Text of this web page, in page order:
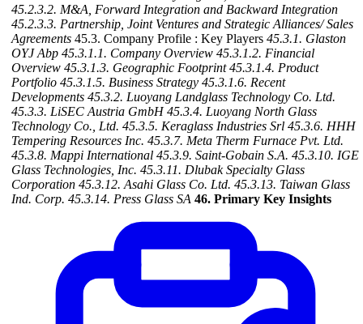
45.2.3.2. M&A, Forward Integration and Backward Integration
45.2.3.3. Partnership, Joint Ventures and Strategic Alliances/ Sales
Agreements 45.3. Company Profile : Key Players 45.3.1. Glaston
OYJ Abp 45.3.1.1. Company Overview 45.3.1.2. Financial
Overview 45.3.1.3. Geographic Footprint 45.3.1.4. Product
Portfolio 45.3.1.5. Business Strategy 45.3.1.6. Recent
Developments 45.3.2. Luoyang Landglass Technology Co. Ltd.
45.3.3. LiSEC Austria GmbH 45.3.4. Luoyang North Glass
Technology Co., Ltd. 45.3.5. Keraglass Industries Srl 45.3.6. HHH
Tempering Resources Inc. 45.3.7. Meta Therm Furnace Pvt. Ltd.
45.3.8. Mappi International 45.3.9. Saint-Gobain S.A. 45.3.10. IGE
Glass Technologies, Inc. 45.3.11. Dlubak Specialty Glass
Corporation 45.3.12. Asahi Glass Co. Ltd. 45.3.13. Taiwan Glass
Ind. Corp. 45.3.14. Press Glass SA 46. Primary Key Insights